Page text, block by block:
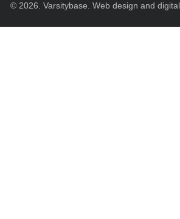
© 2026. Varsitybase. Web design and